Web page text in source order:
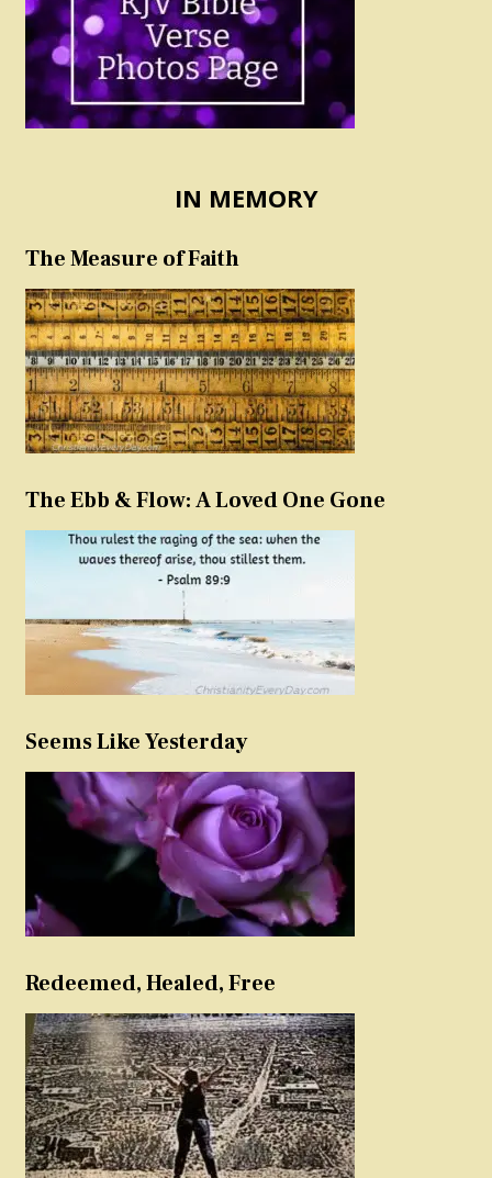
IN MEMORY
The Measure of Faith
The Ebb & Flow: A Loved One Gone
Seems Like Yesterday
Redeemed, Healed, Free